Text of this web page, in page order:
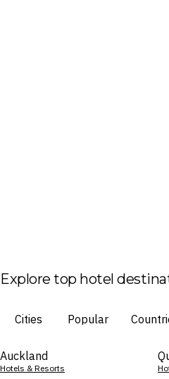
Explore top hotel
Cities Popular
Auckland
Hotels & Resorts